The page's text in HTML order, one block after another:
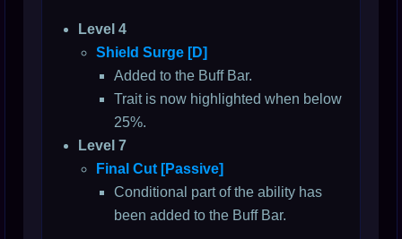
Level 4
Shield Surge [D]
Added to the Buff Bar.
Trait is now highlighted when below
25%.
Level 7
Final Cut [Passive]
Conditional part of the ability has
been added to the Buff Bar.